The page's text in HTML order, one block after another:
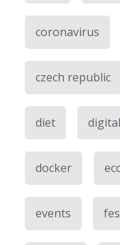
coronavirus
czech republic
diet
docker
events